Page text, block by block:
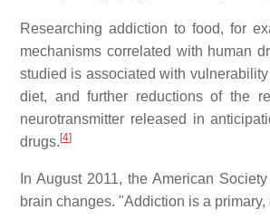
Researching addiction to food, for
mechanisms correlated with human
studied is associated with
diet, and further reductions of the
neurotransmitter released in
drugs. [4]
In August 2011, the American
brain changes. "Addiction is a